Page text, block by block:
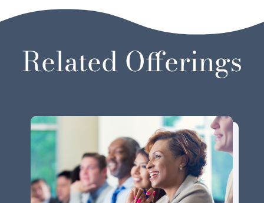
Related Offerings